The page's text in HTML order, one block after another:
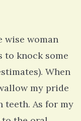
wise woman
to knock some
When
my pride
teeth. As for my